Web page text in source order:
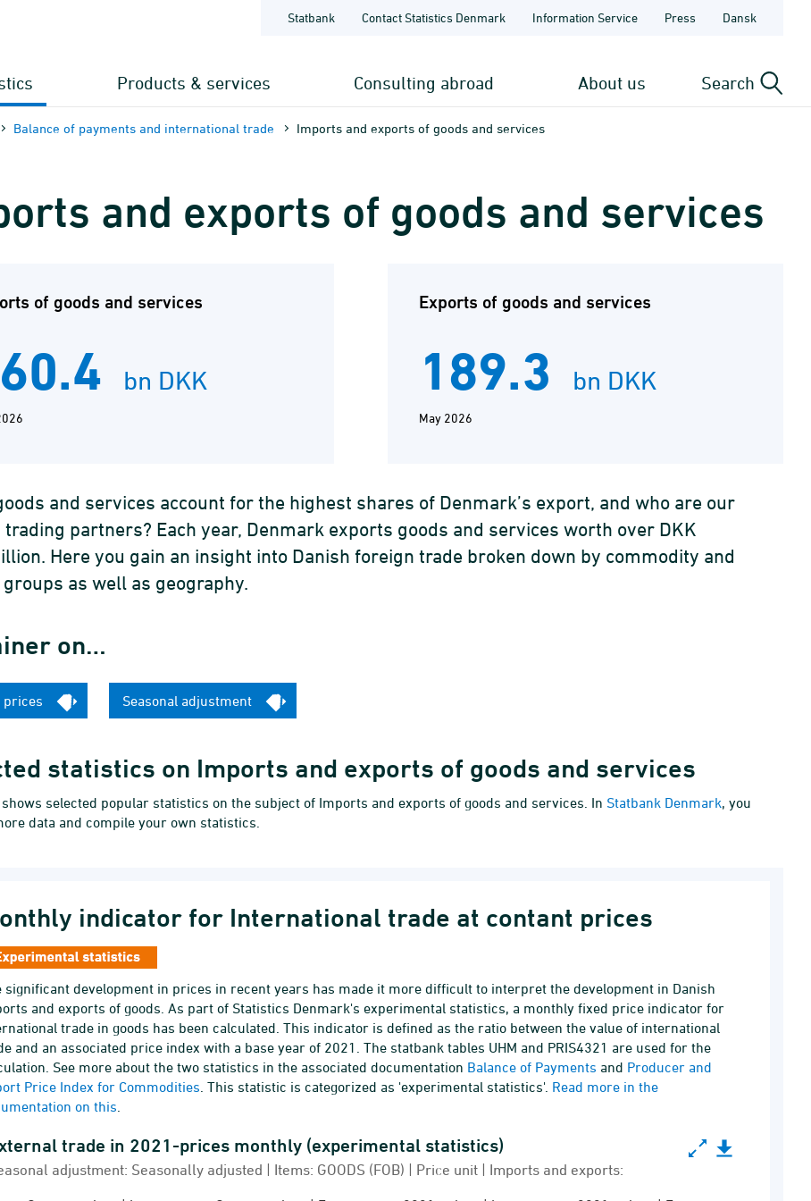
Statbank Contact Statistics Denmark Information Service Press Dansk
Products & services Consulting abroad About us Search
Balance of payments and international trade Imports and exports of goods and services
and exports of goods and services
of goods and services
bn DKK
Exports of goods and services
189.3 bn DKK
May 2026
and services account for the highest shares of Denmark’s export, and who are our
partners? Each year, Denmark exports goods and services worth over DKK
Here you gain an insight into Danish foreign trade broken down by commodity and
as well as geography.
on…
prices Seasonal adjustment
statistics on Imports and exports of goods and services
selected popular statistics on the subject of Imports and exports of goods and services. In Statbank Denmark, you
data and compile your own statistics.
indicator for International trade at contant prices
significant development in prices in recent years has made it more difficult to interpret the development in Danish
and exports of goods. As part of Statistics Denmark's experimental statistics, a monthly fixed price indicator for
trade in goods has been calculated. This indicator is defined as the ratio between the value of international
and an associated price index with a base year of 2021. The statbank tables UHM and PRIS4321 are used for the
See more about the two statistics in the associated documentation Balance of Payments and Producer and
Price Index for Commodities . This statistic is categorized as 'experimental statistics'. Read more in the
on this
trade in 2021-prices monthly (experimental statistics)
External trade in 2021-prices monthly (experimental statistics)
adjustment: Seasonally adjusted | Items: GOODS (FOB) | Price unit | Imports and exports: